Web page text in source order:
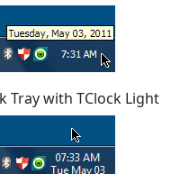
Tray with TClock Light